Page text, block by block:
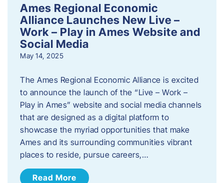
Ames Regional Economic
Alliance Launches New Live –
Work – Play in Ames Website and
Social Media
May 14, 2025
The Ames Regional Economic Alliance is excited
to announce the launch of the “Live – Work –
Play in Ames” website and social media channels
that are designed as a digital platform to
showcase the myriad opportunities that make
Ames and its surrounding communities vibrant
places to reside, pursue careers,…
Read More